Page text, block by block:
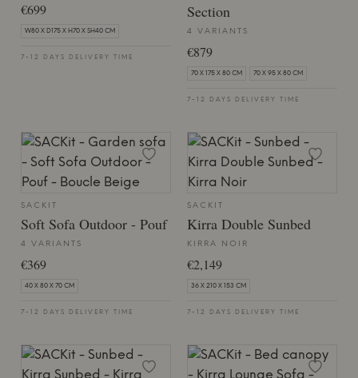
€699
W80 X D175 X H70 X SH40 CM
7-12 DAYS DELIVERY TIME
Section
4 VARIANTS
€879
70 X 175 X 80 CM 70 X 95 X 80 CM
7-12 DAYS DELIVERY TIME
SACKIT
Soft Sofa Outdoor - Pouf
4 VARIANTS
€369
40 X 80 X 70 CM
7-12 DAYS DELIVERY TIME
SACKIT
Kirra Double Sunbed
KIRRA NOIR
€2,149
36 X 210 X 153 CM
7-12 DAYS DELIVERY TIME